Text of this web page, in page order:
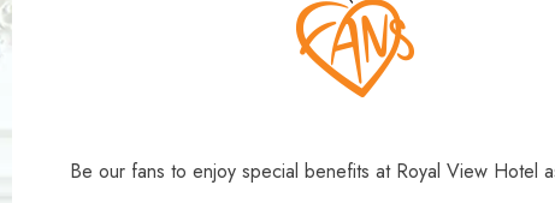
Be our fans to enjoy special benefits at Royal View Hotel